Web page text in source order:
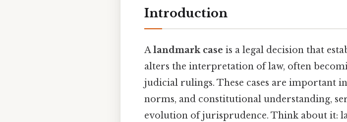
Introduction
Alandmark case is a legal decision that
alters the interpretation of law, often
judicial rulings. These cases are important
norms, and constitutional understanding,
evolution of jurisprudence. Think about it: